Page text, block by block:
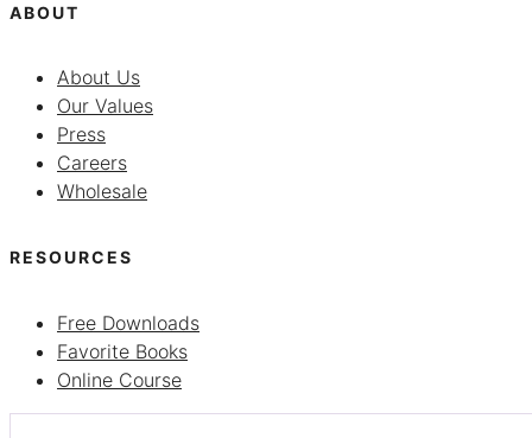
ABOUT
About Us
Our Values
Press
Careers
Wholesale
RESOURCES
Free Downloads
Favorite Books
Online Course